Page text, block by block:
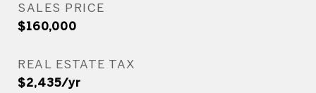
SALES PRICE
$160,000
REAL ESTATE TAX
$2,435/yr